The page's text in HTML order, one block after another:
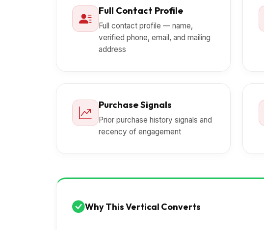
Full Contact Profile
Full contact profile — name,
verified phone, email, and mailing
address
Purchase Signals
Prior purchase history signals and
recency of engagement
Why This Vertical Converts